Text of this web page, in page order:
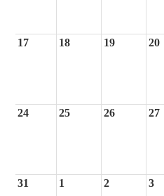
17 18 19 20
24 25 26 27
31 1 2 3